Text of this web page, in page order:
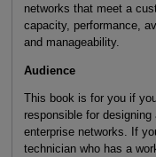
networks that meet a
capacity, performance,
and manageability.
Audience
This book is for you if
responsible for
enterprise networks. If
technician who has a